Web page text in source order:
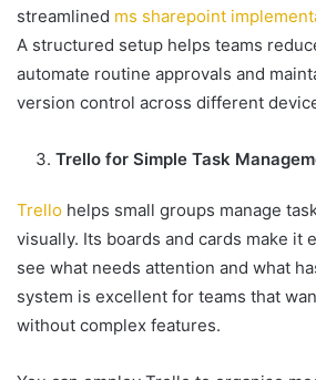
streamlined ms sharepoint
A structured setup helps teams
automate routine approvals and
version control across different
Trello for Simple Task
Trello helps small groups manage
visually. Its boards and cards make it
see what needs attention and what
system is excellent for teams that
without complex features.